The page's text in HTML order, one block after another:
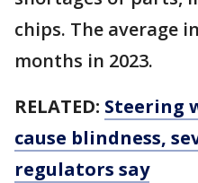
chips. The average
months in 2023.
RELATED: Steering
cause blindness,
regulators say